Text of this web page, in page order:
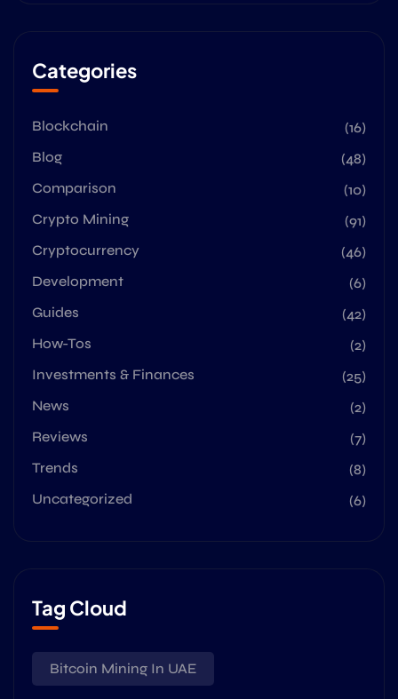
Categories
Blockchain
(16)
Blog
(48)
Comparison
(10)
Crypto Mining
(91)
Cryptocurrency
(46)
Development
(6)
Guides
(42)
How-Tos
(2)
Investments & Finances
(25)
News
(2)
Reviews
(7)
Trends
(8)
Uncategorized
(6)
Tag Cloud
Bitcoin Mining In UAE